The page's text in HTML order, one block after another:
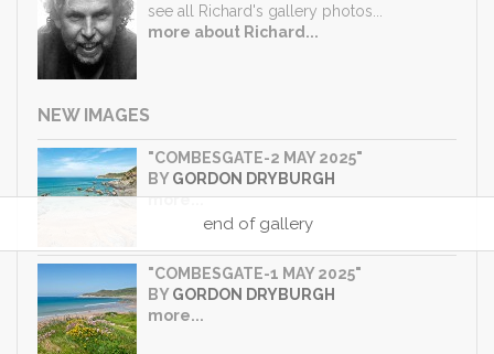
end of gallery
see all Richard's gallery photos...
more about Richard...
NEW IMAGES
"COMBESGATE-2 MAY 2025"
BYGORDON DRYBURGH
more...
"COMBESGATE-1 MAY 2025"
BYGORDON DRYBURGH
more...